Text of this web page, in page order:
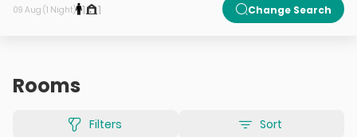
09 Aug (1 Night) 1 1 Change Search
Rooms
Filters Sort